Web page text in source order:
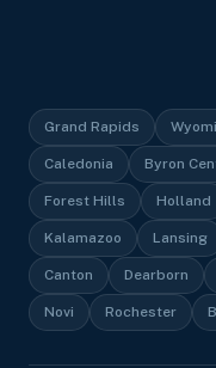
Grand Rapids
Caledonia Byron
Forest Hills Holland
Kalamazoo Lansing
Canton Dearborn
Novi Rochester